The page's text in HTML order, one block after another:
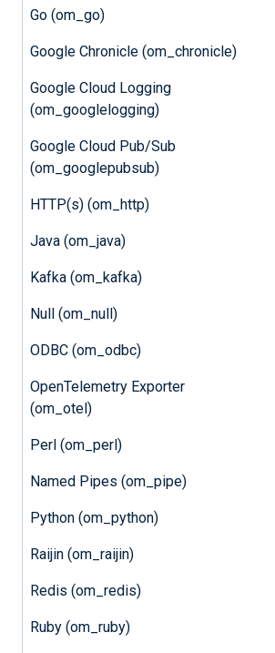
Go (om_go)
Google Chronicle (om_chronicle)
Google Cloud Logging
(om_googlelogging)
Google Cloud Pub/Sub
(om_googlepubsub)
HTTP(s) (om_http)
Java (om_java)
Kafka (om_kafka)
Null (om_null)
ODBC (om_odbc)
OpenTelemetry Exporter
(om_otel)
Perl (om_perl)
Named Pipes (om_pipe)
Python (om_python)
Raijin (om_raijin)
Redis (om_redis)
Ruby (om_ruby)